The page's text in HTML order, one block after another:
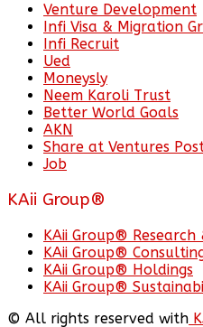
Venture Development
Infi Visa & Migration
Infi Recruit
Ued
Moneysly
Neem Karoli Trust
Better World Goals
AKN
Share at Ventures
Job
KAii Group®
KAii Group®
KAii Group®
KAii Group® Holdings
KAii Group®
© All rights reserved with